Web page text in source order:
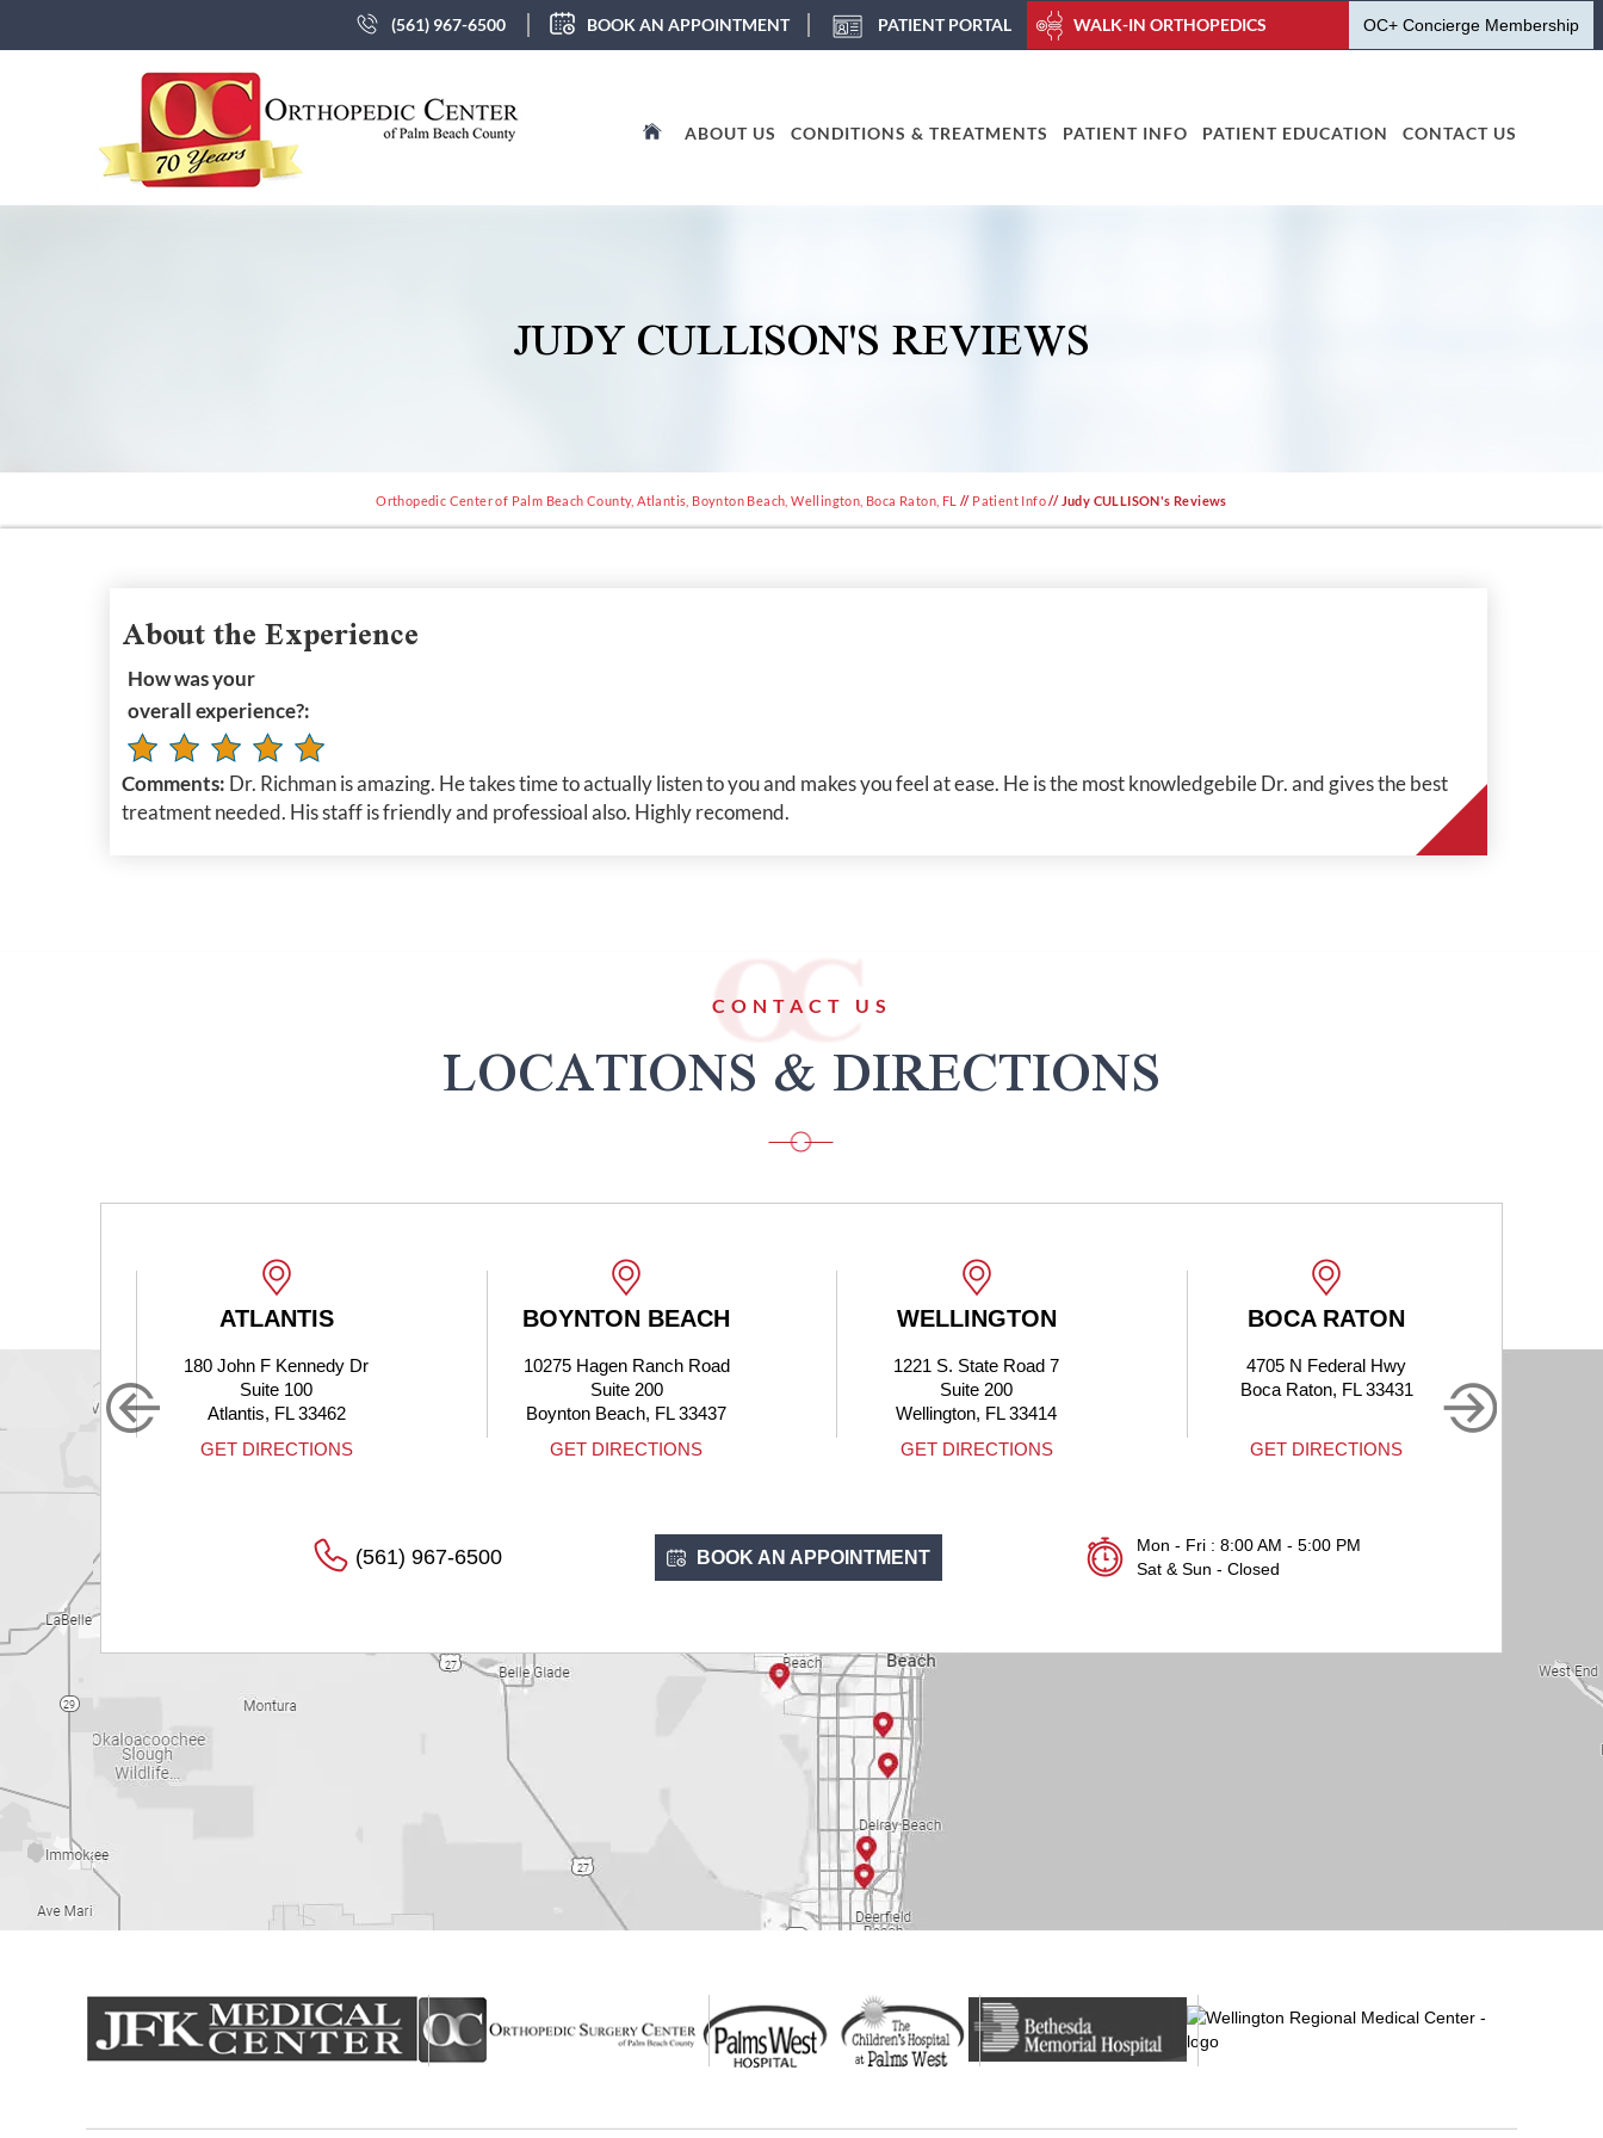
(561) 967-6500 BOOK AN APPOINTMENT PATIENT PORTAL WALK-IN ORTHOPEDICS OC+ Concierge Membership
ABOUT US CONDITIONS & TREATMENTS PATIENT INFO PATIENT EDUCATION CONTACT US
JUDY CULLISON'S REVIEWS
Orthopedic Center of Palm Beach County, Atlantis, Boynton Beach, Wellington, Boca Raton, FL // Patient Info// Judy CULLISON's Reviews
About the Experience
How was your
overall experience?:
Comments: Dr. Richman is amazing. He takes time to actually listen to you and makes you feel at ease. He is the most knowledgebile Dr. and gives the best
treatment needed. His staff is friendly and professioal also. Highly recomend.
CONTACT US
LOCATIONS & DIRECTIONS
ATLANTIS
180 John F Kennedy Dr
Suite 100
Atlantis, FL 33462
GET DIRECTIONS
BOYNTON BEACH
10275 Hagen Ranch Road
Suite 200
Boynton Beach, FL 33437
GET DIRECTIONS
WELLINGTON
1221 S. State Road 7
Suite 200
Wellington, FL 33414
GET DIRECTIONS
BOCA RATON
4705 N Federal Hwy
Boca Raton, FL 33431
GET DIRECTIONS
(561) 967-6500 BOOK AN APPOINTMENT
Mon - Fri : 8:00 AM - 5:00 PM
Sat & Sun - Closed